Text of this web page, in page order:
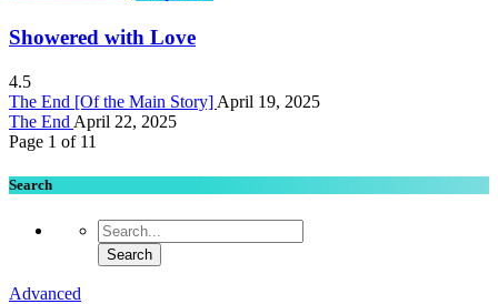
Showered with Love
4.5
The End [Of the Main Story] April 19, 2025
The End April 22, 2025
Page 1 of 11
Search
Advanced